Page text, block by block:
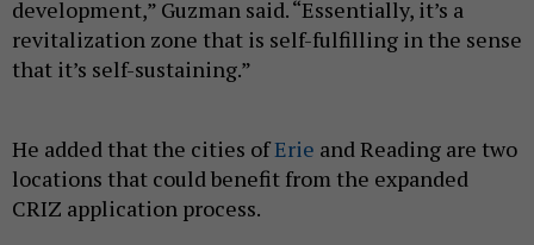
development,” Guzman said. “Essentially, it’s a
revitalization zone that is self-fulfilling in the sense
that it’s self-sustaining.”
He added that the cities ofErie and Reading are two
locations that could benefit from the expanded
CRIZ application process.